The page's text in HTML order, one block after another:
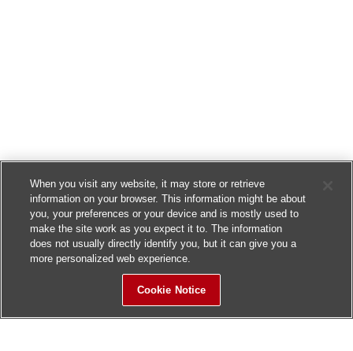
When you visit any website, it may store or retrieve
information on your browser. This information might be about
you, your preferences or your device and is mostly used to
make the site work as you expect it to. The information
does not usually directly identify you, but it can give you a
more personalized web experience.
Cookie Notice